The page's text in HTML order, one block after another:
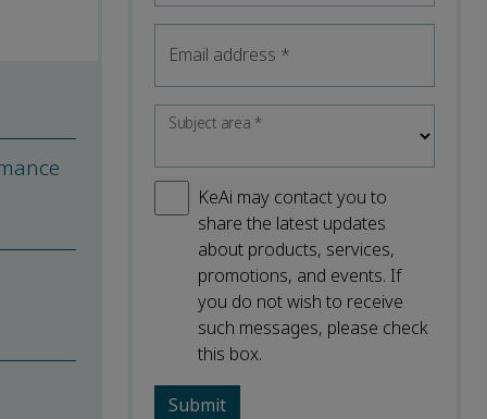
Email address *
Subject area*
KeAi may contact you to
share the latest updates
about products, services,
promotions, and events. If
you do not wish to receive
such messages, please check
this box.